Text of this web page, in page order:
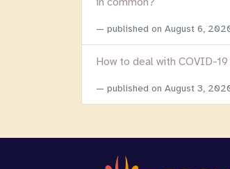
published on August 6,
How to deal with COVID-
published on August 3,